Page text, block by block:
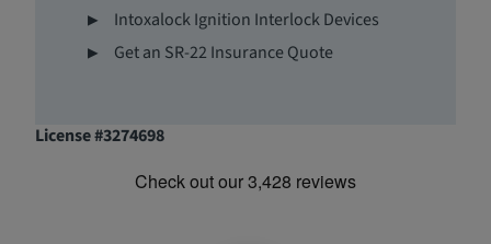
Intoxalock Ignition Interlock Devices
Get an SR-22 Insurance Quote
License #3274698